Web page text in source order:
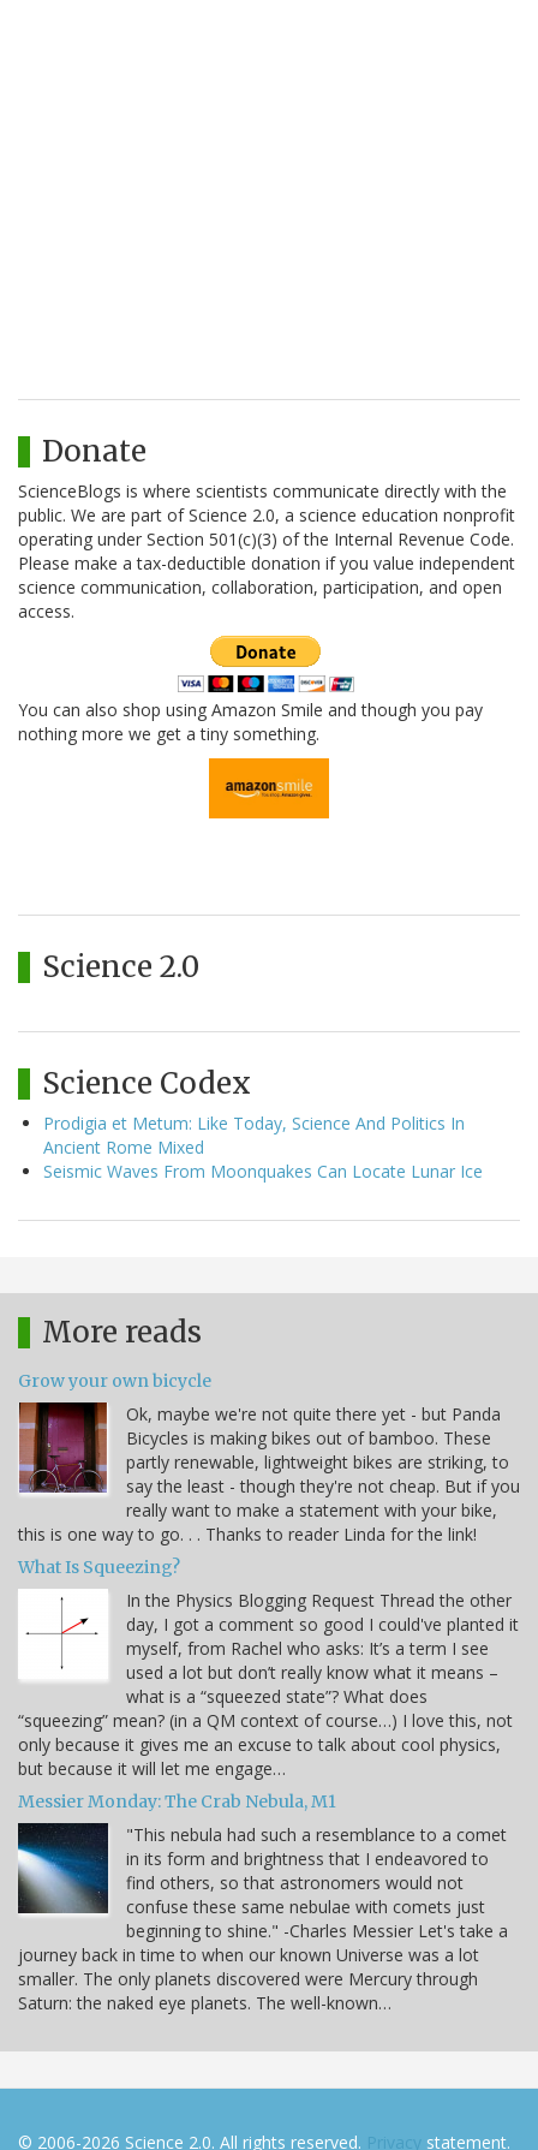
Donate
ScienceBlogs is where scientists communicate directly with the
public. We are part of Science 2.0, a science education nonprofit
operating under Section 501(c)(3) of the Internal Revenue Code.
Please make a tax-deductible donation if you value independent
science communication, collaboration, participation, and open
access.
You can also shop using Amazon Smile and though you pay
nothing more we get a tiny something.
Science 2.0
Science Codex
Prodigia et Metum: Like Today, Science And Politics In
Ancient Rome Mixed
Seismic Waves From Moonquakes Can Locate Lunar Ice
More reads
Grow your own bicycle
Ok, maybe we're not quite there yet - but Panda
Bicycles is making bikes out of bamboo. These
partly renewable, lightweight bikes are striking, to
say the least - though they're not cheap. But if you
really want to make a statement with your bike,
this is one way to go. . . Thanks to reader Linda for the link!
What Is Squeezing?
In the Physics Blogging Request Thread the other
day, I got a comment so good I could've planted it
myself, from Rachel who asks: It’s a term I see
used a lot but don’t really know what it means –
what is a “squeezed state”? What does
“squeezing” mean? (in a QM context of course…) I love this, not
only because it gives me an excuse to talk about cool physics,
but because it will let me engage…
Messier Monday: The Crab Nebula, M1
"This nebula had such a resemblance to a comet
in its form and brightness that I endeavored to
find others, so that astronomers would not
confuse these same nebulae with comets just
beginning to shine." -Charles Messier Let's take a
journey back in time to when our known Universe was a lot
smaller. The only planets discovered were Mercury through
Saturn: the naked eye planets. The well-known…
© 2006-2026 Science 2.0. All rights reserved. Privacy statement.